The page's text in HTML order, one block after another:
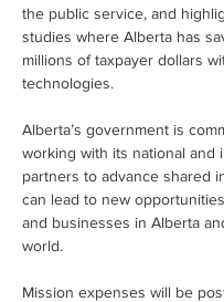
the public service, and
studies where Alberta has
millions of taxpayer dollars
technologies.
Alberta’s government is
working with its national and
partners to advance shared
can lead to new
and businesses in Alberta
world.
Mission expenses will be